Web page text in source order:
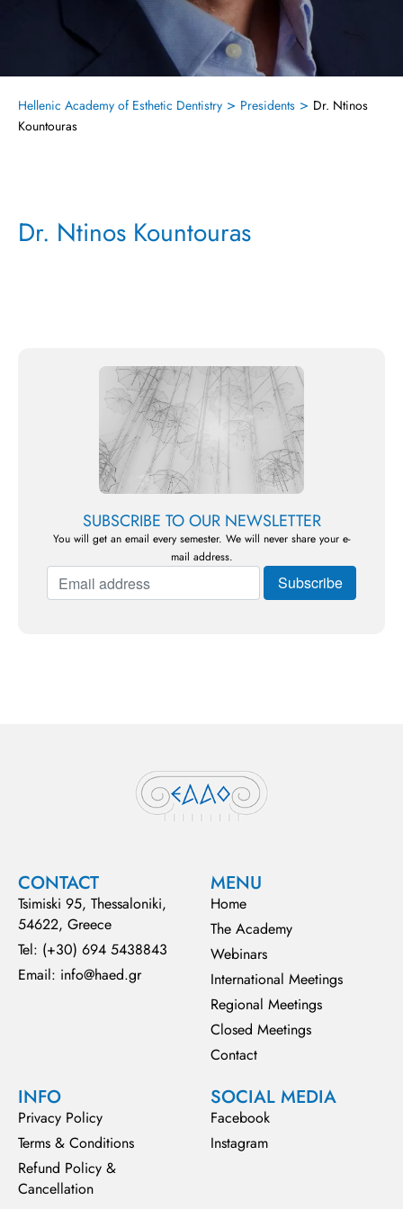
Hellenic Academy of Esthetic Dentistry > Presidents > Dr. Ntinos
Kountouras
Dr. Ntinos Kountouras
SUBSCRIBE TO OUR NEWSLETTER
You will get an email every semester. We will never share your e-
mail address.
CONTACT
Tsimiski 95, Thessaloniki,
54622, Greece
Tel: (+30) 694 5438843
Email: info@haed.gr
MENU
Home
The Academy
Webinars
International Meetings
Regional Meetings
Closed Meetings
Contact
INFO
Privacy Policy
Terms & Conditions
Refund Policy &
Cancellation
SOCIAL MEDIA
Facebook
Instagram